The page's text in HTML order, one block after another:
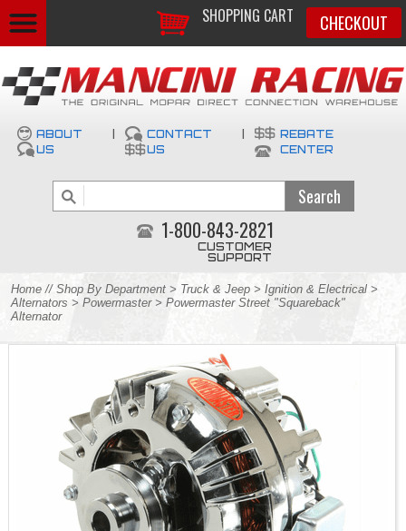
SHOPPING CART CHECKOUT
ABOUT
US
CONTACT
US
REBATE
CENTER
1-800-843-2821
CUSTOMER
SUPPORT
Home // Shop By Department > Truck & Jeep > Ignition & Electrical >
Alternators > Powermaster> Powermaster Street "Squareback"
Alternator